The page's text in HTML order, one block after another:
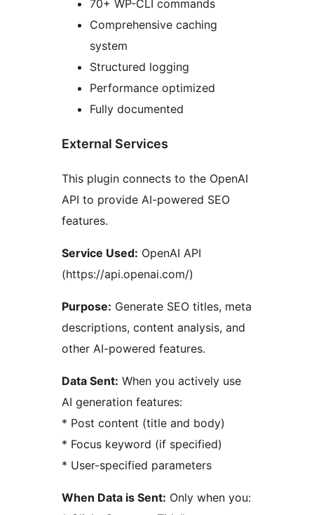
70+ WP-CLI commands
Comprehensive caching
system
Structured logging
Performance optimized
Fully documented
External Services
This plugin connects to the OpenAI
API to provide AI-powered SEO
features.
Service Used: OpenAI API
(https://api.openai.com/)
Purpose: Generate SEO titles, meta
descriptions, content analysis, and
other AI-powered features.
Data Sent: When you actively use
AI generation features:
* Post content (title and body)
* Focus keyword (if specified)
* User-specified parameters
When Data is Sent: Only when you: